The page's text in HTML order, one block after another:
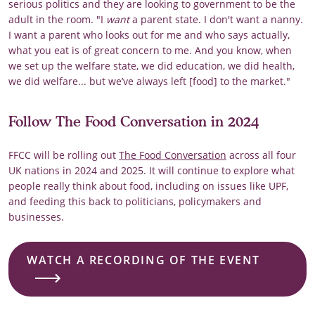
serious politics and they are looking to government to be the
adult in the room. "I wanta parent state. I don't want a nanny.
I want a parent who looks out for me and who says actually,
what you eat is of great concern to me. And you know, when
we set up the welfare state, we did education, we did health,
we did welfare... but we’ve always left [food] to the market."
Follow The Food Conversation in 2024
FFCC will be rolling out The Food Conversation across all four
UK nations in 2024 and 2025. It will continue to explore what
people really think about food, including on issues like UPF,
and feeding this back to politicians, policymakers and
businesses.
WATCH A RECORDING OF THE EVENT